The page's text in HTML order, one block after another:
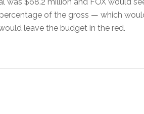
of the gross — which
leave the budget in the red.